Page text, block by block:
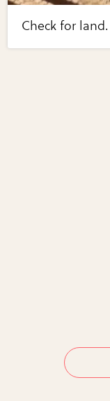
Check for land.